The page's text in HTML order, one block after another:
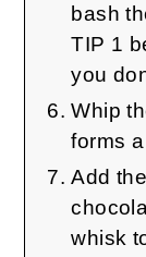
bash
TIP 1
you
Whip
forms
Add
whisk